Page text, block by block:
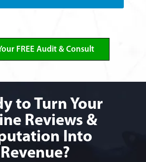
FREE Audit & Consult
to Turn Your
Reviews &
Into
Revenue?